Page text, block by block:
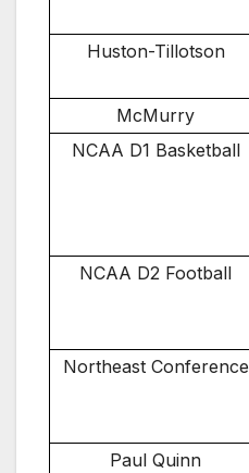
Huston-Tillotson
McMurry
NCAA D1 Basketball
NCAA D2 Football
Northeast Conference
Paul Quinn